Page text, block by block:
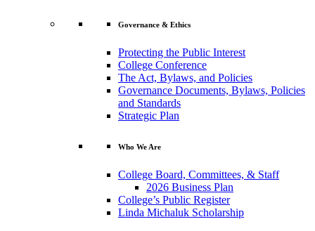
Governance & Ethics
Protecting the Public Interest
College Conference
The Act, Bylaws, and Policies
Governance Documents, Bylaws, Policies
and Standards
Strategic Plan
Who We Are
College Board, Committees, & Staff
2026 Business Plan
College’s Public Register
Linda Michaluk Scholarship